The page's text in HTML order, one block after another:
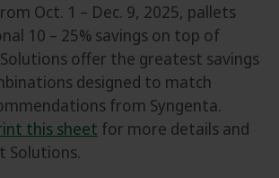
Oct. 1 – Dec. 9, 2025, pallets
10 – 25% savings on top of
offer the greatest savings
designed to match
from Syngenta.
this sheet for more details and
Solutions.